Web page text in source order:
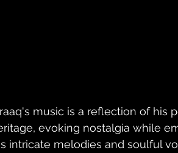
music is a reflection of his
evoking nostalgia while
intricate melodies and soulful